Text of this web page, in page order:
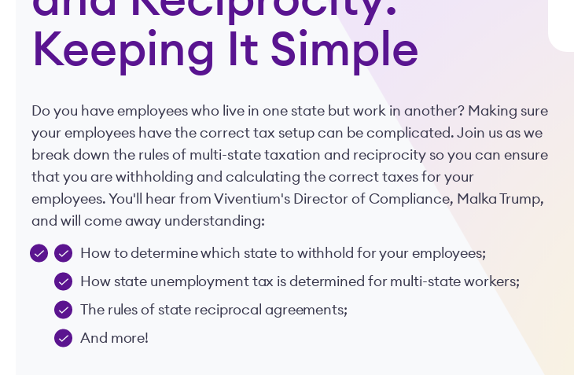
Keeping It Simple
Do you have employees who live in one state but work in another? Making sure
your employees have the correct tax setup can be complicated. Join us as we
break down the rules of multi-state taxation and reciprocity so you can ensure
that you are withholding and calculating the correct taxes for your
employees. You'll hear from Viventium's Director of Compliance, Malka Trump,
and will come away understanding:
How to determine which state to withhold for your employees;
How state unemployment tax is determined for multi-state workers;
The rules of state reciprocal agreements;
And more!